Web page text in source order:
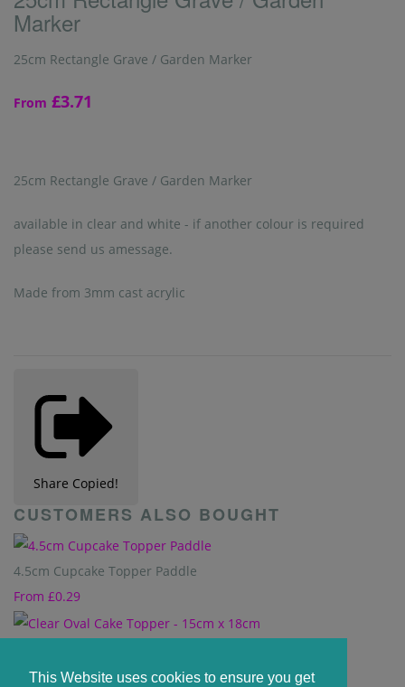
This Website uses cookies to ensure you get
Marker
25cm Rectangle Grave / Garden Marker
From £3.71
25cm Rectangle Grave / Garden Marker
available in clear and white - if another colour is required
please send us amessage.
Made from 3mm cast acrylic
Share Copied!
CUSTOMERS ALSO BOUGHT
4.5cm Cupcake Topper Paddle
From £0.29
£1.65